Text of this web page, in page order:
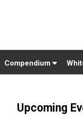
Compendium
Upcoming